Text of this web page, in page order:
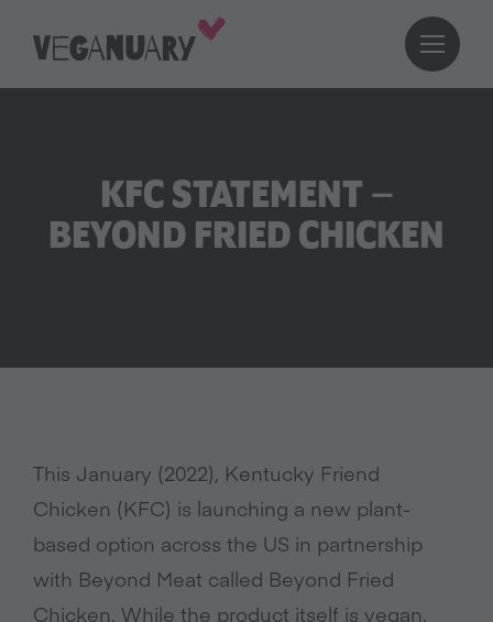
KFC STATEMENT –
BEYOND FRIED CHICKEN
This January (2022), Kentucky Friend
Chicken (KFC) is launching a new plant-
based option across the US in partnership
with Beyond Meat called Beyond Fried
Chicken. While the product itself is vegan,